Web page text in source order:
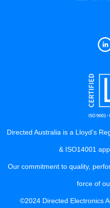
Directed Australia is a Lloyd’s
& ISO14001
Our commitment to quality,
force of
©2024 Directed Electronics